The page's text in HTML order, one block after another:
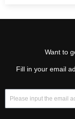
Want to
Fill in your email